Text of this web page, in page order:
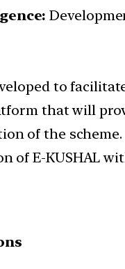
to
that will
of the scheme.
of E-KUSHAL